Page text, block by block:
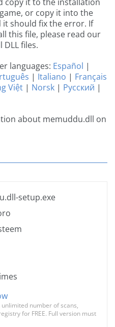
or copy it into the
it should fix the error. If
this file, please read our
files.
languages: Español |
| Italiano | Français
Việt | Norsk | Русский |
about memuddu.dll on
setup.exe
number of scans,
for FREE. Full version must